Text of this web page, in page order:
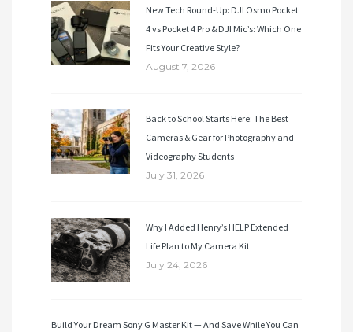
New Tech Round-Up: DJI Osmo Pocket
4 vs Pocket 4 Pro & DJI Mic’s: Which One
Fits Your Creative Style?
August 7, 2026
Back to School Starts Here: The Best
Cameras & Gear for Photography and
Videography Students
July 31, 2026
Why I Added Henry’s HELP Extended
Life Plan to My Camera Kit
July 24, 2026
Build Your Dream Sony G Master Kit — And Save While You Can